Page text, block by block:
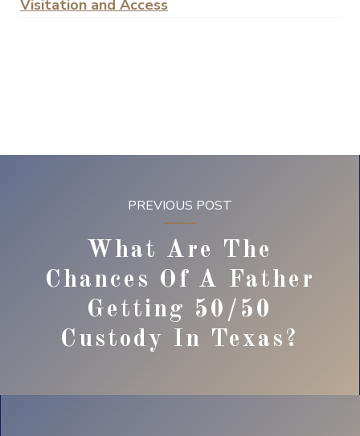
Visitation and Access
PREVIOUS POST
What Are The
Chances Of A Father
Getting 50/50
Custody In Texas?